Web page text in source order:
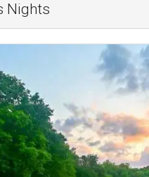
Nights